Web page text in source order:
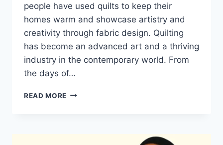
people have used quilts to keep their
homes warm and showcase artistry and
creativity through fabric design. Quilting
has become an advanced art and a thriving
industry in the contemporary world. From
the days of…
READ MORE QUILTS: